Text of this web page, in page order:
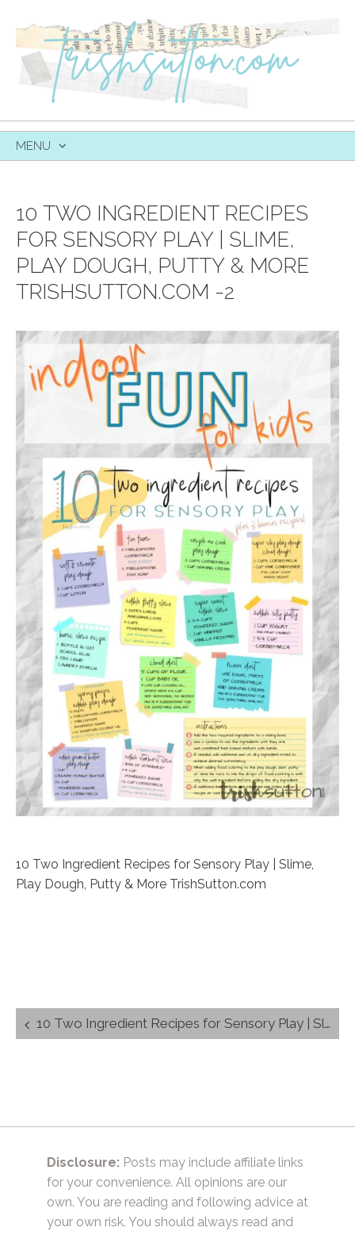
MENU
10 TWO INGREDIENT RECIPES
FOR SENSORY PLAY | SLIME,
PLAY DOUGH, PUTTY & MORE
TRISHSUTTON.COM -2
10 Two Ingredient Recipes for Sensory Play | Slime,
Play Dough, Putty & More TrishSutton.com
Post
navigation
10 Two Ingredient Recipes for Sensory Play | Slime, Play Dough, Putty & More
Disclosure: Posts may include affiliate links
for your convenience. All opinions are our
own. You are reading and following advice at
your own risk. You should always read and